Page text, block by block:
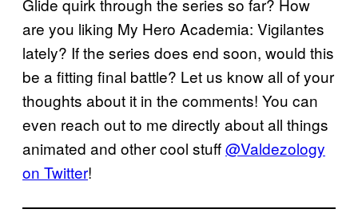
Glide quirk through the series so far? How
are you liking My Hero Academia: Vigilantes
lately? If the series does end soon, would this
be a fitting final battle? Let us know all of your
thoughts about it in the comments! You can
even reach out to me directly about all things
animated and other cool stuff@Valdezology
on Twitter!